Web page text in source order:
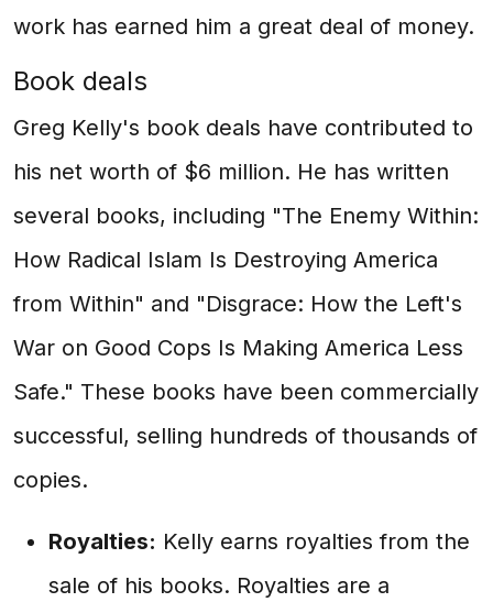
work has earned him a great deal of money.
Book deals
Greg Kelly's book deals have contributed to
his net worth of $6 million. He has written
several books, including "The Enemy Within:
How Radical Islam Is Destroying America
from Within" and "Disgrace: How the Left's
War on Good Cops Is Making America Less
Safe." These books have been commercially
successful, selling hundreds of thousands of
copies.
Royalties: Kelly earns royalties from the
sale of his books. Royalties are a